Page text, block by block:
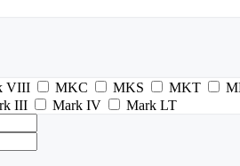
VIII MKC MKS MKT
III Mark IV Mark LT